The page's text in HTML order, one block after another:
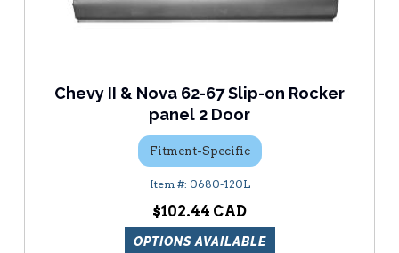
Chevy II & Nova 62-67 Slip-on Rocker
panel 2 Door
Fitment-Specific
0680-120L
$102.44
OPTIONS AVAILABLE